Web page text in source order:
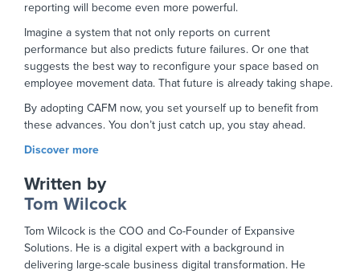
reporting will become even more powerful.
Imagine a system that not only reports on current
performance but also predicts future failures. Or one that
suggests the best way to reconfigure your space based on
employee movement data. That future is already taking shape.
By adopting CAFM now, you set yourself up to benefit from
these advances. You don’t just catch up, you stay ahead.
Discover more
Written by
Tom Wilcock
Tom Wilcock is the COO and Co-Founder of Expansive
Solutions. He is a digital expert with a background in
delivering large-scale business digital transformation. He